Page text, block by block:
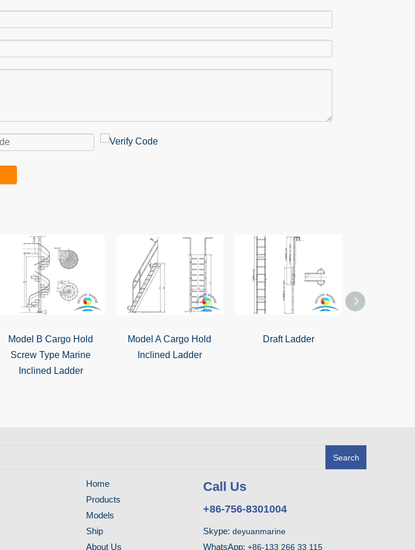
Model B Cargo Hold
Screw Type Marine
Inclined Ladder
Model A Cargo Hold
Inclined Ladder
Draft Ladder
Search
Home
Products
Models
Ship
About Us
Call Us
+86-756-8301004
Skype: deyuanmarine
WhatsApp: +86-133 266 33 115